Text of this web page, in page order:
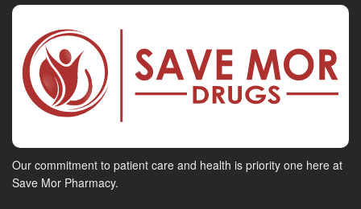
Our commitment to patient care and health is priority one here at
Save Mor Pharmacy.